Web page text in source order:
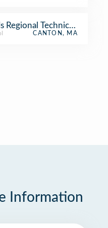
Regional Technical School
CANTON, MA
Information